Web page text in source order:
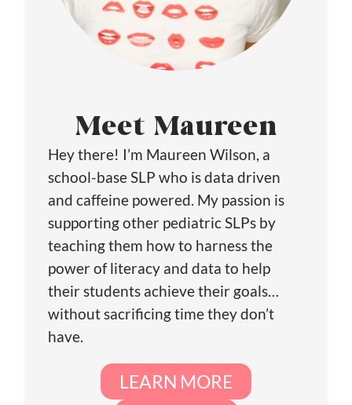
Meet Maureen
Hey there! I’m Maureen Wilson, a
school-base SLP who is data driven
and caffeine powered. My passion is
supporting other pediatric SLPs by
teaching them how to harness the
power of literacy and data to help
their students achieve their goals…
without sacrificing time they don’t
have.
LEARN MORE